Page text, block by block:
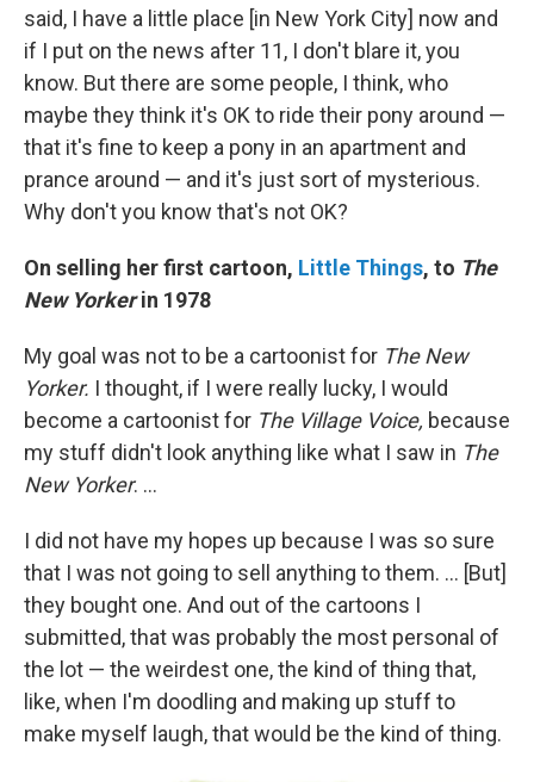
said, I have a little place [in New York City] now and
if I put on the news after 11, I don't blare it, you
know. But there are some people, I think, who
maybe they think it's OK to ride their pony around —
that it's fine to keep a pony in an apartment and
prance around — and it's just sort of mysterious.
Why don't you know that's not OK?
On selling her first cartoon, Little Things, to The
New Yorkerin 1978
My goal was not to be a cartoonist for The New
Yorker. I thought, if I were really lucky, I would
become a cartoonist for The Village Voice, because
my stuff didn't look anything like what I saw in The
New Yorker. ...
I did not have my hopes up because I was so sure
that I was not going to sell anything to them. ... [But]
they bought one. And out of the cartoons I
submitted, that was probably the most personal of
the lot — the weirdest one, the kind of thing that,
like, when I'm doodling and making up stuff to
make myself laugh, that would be the kind of thing.